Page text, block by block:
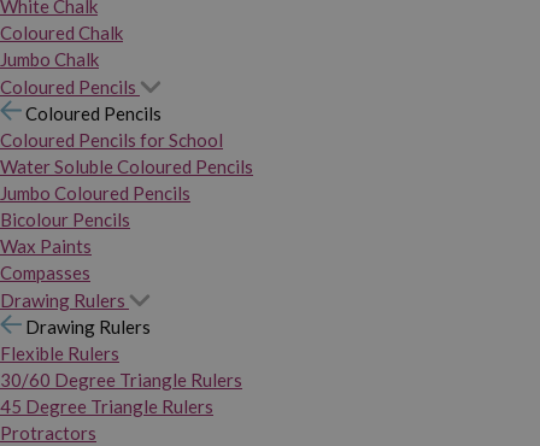
White Chalk
Coloured Chalk
Jumbo Chalk
Coloured Pencils
Coloured Pencils
Coloured Pencils for School
Water Soluble Coloured Pencils
Jumbo Coloured Pencils
Bicolour Pencils
Wax Paints
Compasses
Drawing Rulers
Drawing Rulers
Flexible Rulers
30/60 Degree Triangle Rulers
45 Degree Triangle Rulers
Protractors